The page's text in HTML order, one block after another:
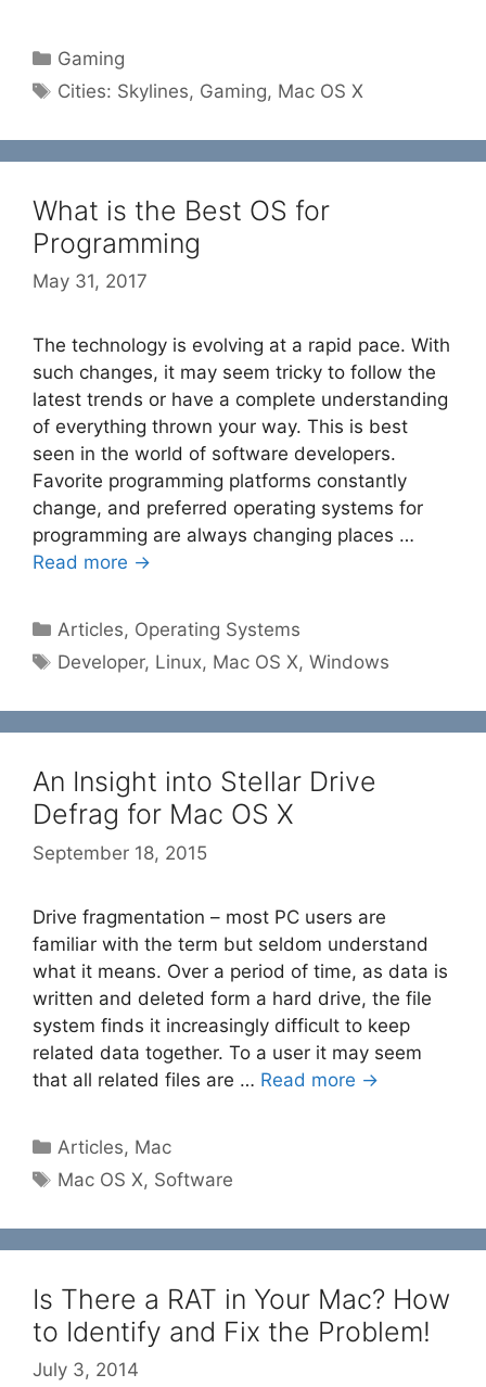
Categories
Gaming
Tags
Cities: Skylines, Gaming, Mac OS X
What is the Best OS for
Programming
May 31, 2017
The technology is evolving at a rapid pace. With
such changes, it may seem tricky to follow the
latest trends or have a complete understanding
of everything thrown your way. This is best
seen in the world of software developers.
Favorite programming platforms constantly
change, and preferred operating systems for
programming are always changing places …
Read more →
Categories
Articles, Operating Systems
Tags
Developer, Linux, Mac OS X,Windows
An Insight into Stellar Drive
Defrag for Mac OS X
September 18, 2015
Drive fragmentation – most PC users are
familiar with the term but seldom understand
what it means. Over a period of time, as data is
written and deleted form a hard drive, the file
system finds it increasingly difficult to keep
related data together. To a user it may seem
that all related files are … Read more →
Categories
Articles, Mac
Tags
Mac OS X, Software
Is There a RAT in Your Mac? How
to Identify and Fix the Problem!
July 3, 2014